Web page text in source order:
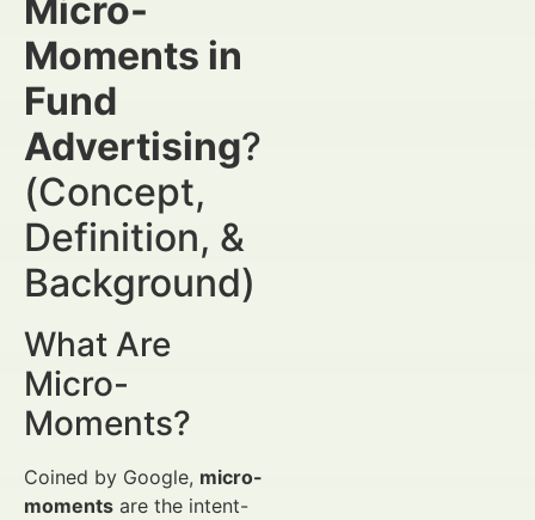
Micro-
Moments in
Fund
Advertising?
(Concept,
Definition, &
Background)
What Are
Micro-
Moments?
Coined by Google, micro-
moments are the intent-